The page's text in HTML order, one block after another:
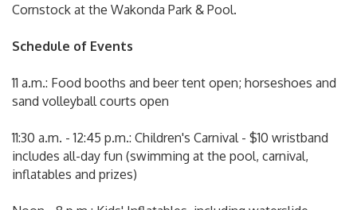
Cornstock at the Wakonda Park & Pool.
Schedule of Events
11 a.m.: Food booths and beer tent open; horseshoes and
sand volleyball courts open
11:30 a.m. - 12:45 p.m.: Children's Carnival - $10 wristband
includes all-day fun (swimming at the pool, carnival,
inflatables and prizes)